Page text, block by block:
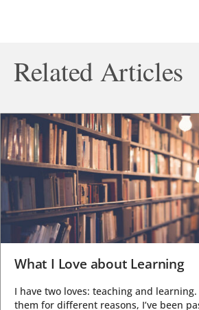
Related Articles
What I Love about Learning
I have two loves: teaching and
them for different reasons, I’ve been